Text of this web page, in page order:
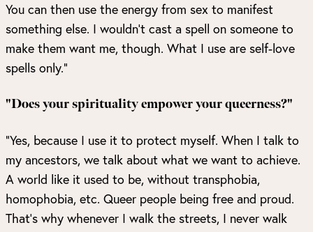
You can then use the energy from sex to manifest
something else. I wouldn’t cast a spell on someone to
make them want me, though. What I use are self-love
spells only.”
"Does your spirituality empower your queerness?"
“Yes, because I use it to protect myself. When I talk to
my ancestors, we talk about what we want to achieve.
A world like it used to be, without transphobia,
homophobia, etc. Queer people being free and proud.
That’s why whenever I walk the streets, I never walk